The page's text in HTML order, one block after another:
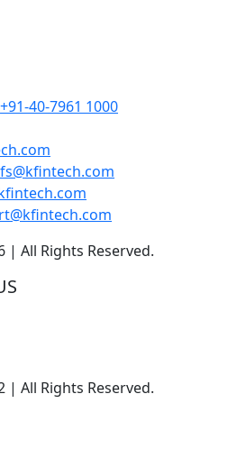
+91-40-7961 1000
| All Rights Reserved.
| All Rights Reserved.